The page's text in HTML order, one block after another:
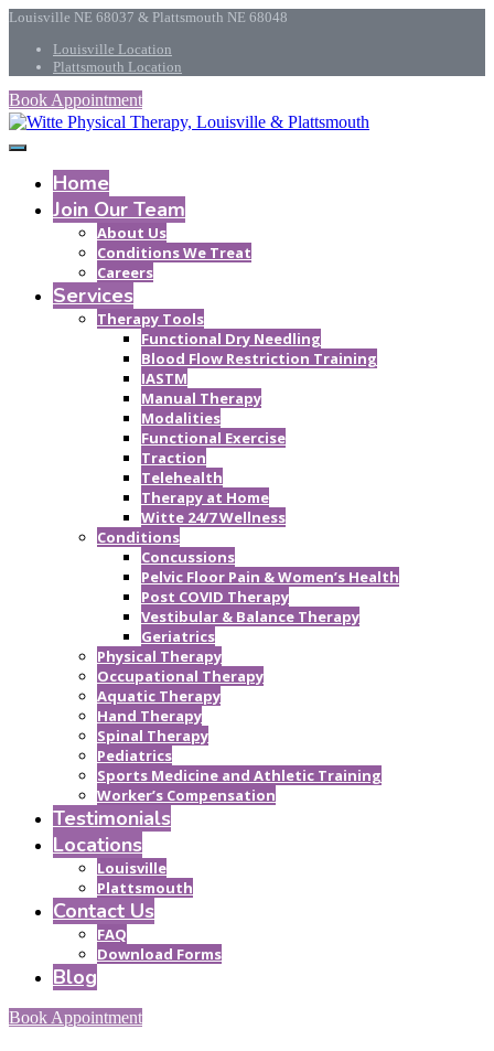
Louisville NE 68037 & Plattsmouth NE 68048
Louisville Location
Plattsmouth Location
Book Appointment
Home
Join Our Team
About Us
Conditions We Treat
Careers
Services
Therapy Tools
Functional Dry Needling
Blood Flow Restriction Training
IASTM
Manual Therapy
Modalities
Functional Exercise
Traction
Telehealth
Therapy at Home
Witte 24/7 Wellness
Conditions
Concussions
Pelvic Floor Pain & Women’s Health
Post COVID Therapy
Vestibular & Balance Therapy
Geriatrics
Physical Therapy
Occupational Therapy
Aquatic Therapy
Hand Therapy
Spinal Therapy
Pediatrics
Sports Medicine and Athletic Training
Worker’s Compensation
Testimonials
Locations
Louisville
Plattsmouth
Contact Us
FAQ
Download Forms
Blog
Book Appointment